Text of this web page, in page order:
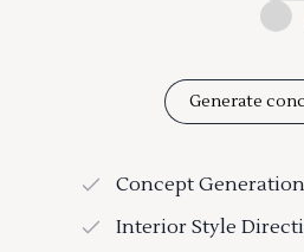
Generate
Concept
Interior Style